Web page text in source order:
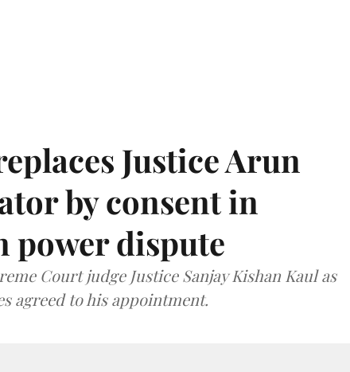
Justice Arun
by consent in
power dispute
Court judge Justice Sanjay Kishan Kaul as
agreed to his appointment.